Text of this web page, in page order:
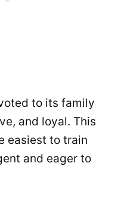
to its family
and loyal. This
easiest to train
and eager to